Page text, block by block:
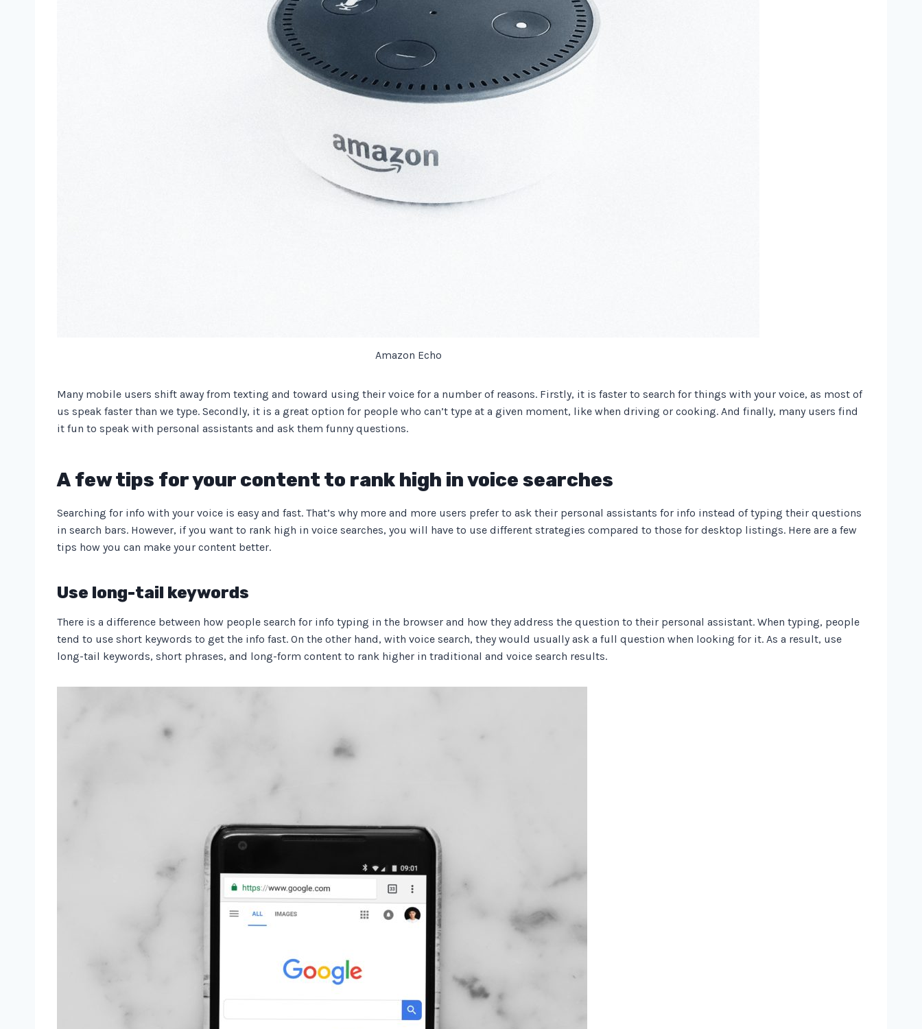
Amazon Echo
Many mobile users shift away from texting and toward using their voice for a number of reasons. Firstly, it is faster to search for things with your voice, as most of
us speak faster than we type. Secondly, it is a great option for people who can’t type at a given moment, like when driving or cooking. And finally, many users find
it fun to speak with personal assistants and ask them funny questions.
A few tips for your content to rank high in voice searches
Searching for info with your voice is easy and fast. That’s why more and more users prefer to ask their personal assistants for info instead of typing their questions
in search bars. However, if you want to rank high in voice searches, you will have to use different strategies compared to those for desktop listings. Here are a few
tips how you can make your content better.
Use long-tail keywords
There is a difference between how people search for info typing in the browser and how they address the question to their personal assistant. When typing, people
tend to use short keywords to get the info fast. On the other hand, with voice search, they would usually ask a full question when looking for it. As a result, use
long-tail keywords, short phrases, and long-form content to rank higher in traditional and voice search results.